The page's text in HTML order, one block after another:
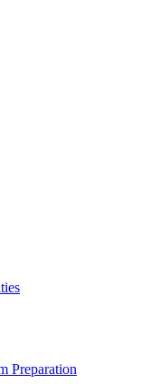
Preparation